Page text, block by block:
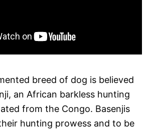
breed of dog is believed
an African barkless hunting
from the Congo. Basenjis
hunting prowess and to be